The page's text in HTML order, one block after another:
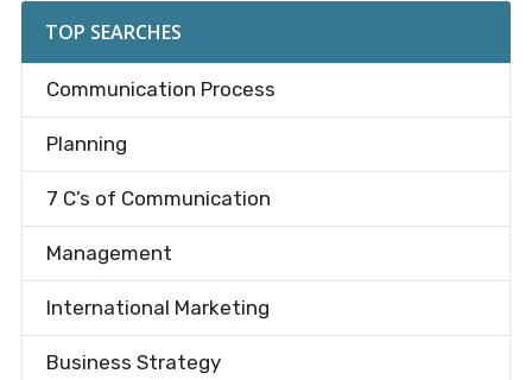
TOP SEARCHES
Communication Process
Planning
7 C’s of Communication
Management
International Marketing
Business Strategy